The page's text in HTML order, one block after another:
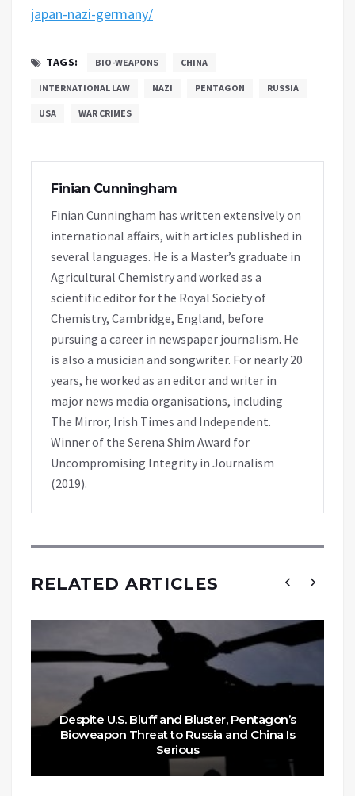
japan-nazi-germany/
TAGS: BIO-WEAPONS CHINA
INTERNATIONAL LAW NAZI PENTAGON RUSSIA
USA WAR CRIMES
Finian Cunningham
Finian Cunningham has written extensively on
international affairs, with articles published in
several languages. He is a Master’s graduate in
Agricultural Chemistry and worked as a
scientific editor for the Royal Society of
Chemistry, Cambridge, England, before
pursuing a career in newspaper journalism. He
is also a musician and songwriter. For nearly 20
years, he worked as an editor and writer in
major news media organisations, including
The Mirror, Irish Times and Independent.
Winner of the Serena Shim Award for
Uncompromising Integrity in Journalism
(2019).
RELATED ARTICLES
Despite U.S. Bluff and Bluster, Pentagon’s
Bioweapon Threat to Russia and China Is
Serious